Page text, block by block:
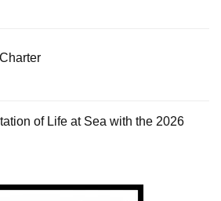
of Life at Sea with the 2026